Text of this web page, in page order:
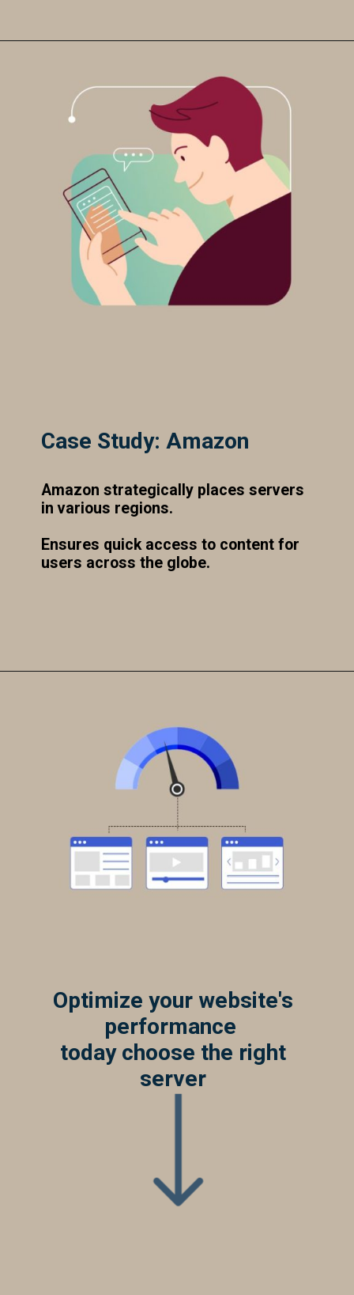
Case Study: Amazon
Amazon strategically places servers
in various regions.
Ensures quick access to content for
users across the globe.
Optimize your website's
performance
today choose the right
server